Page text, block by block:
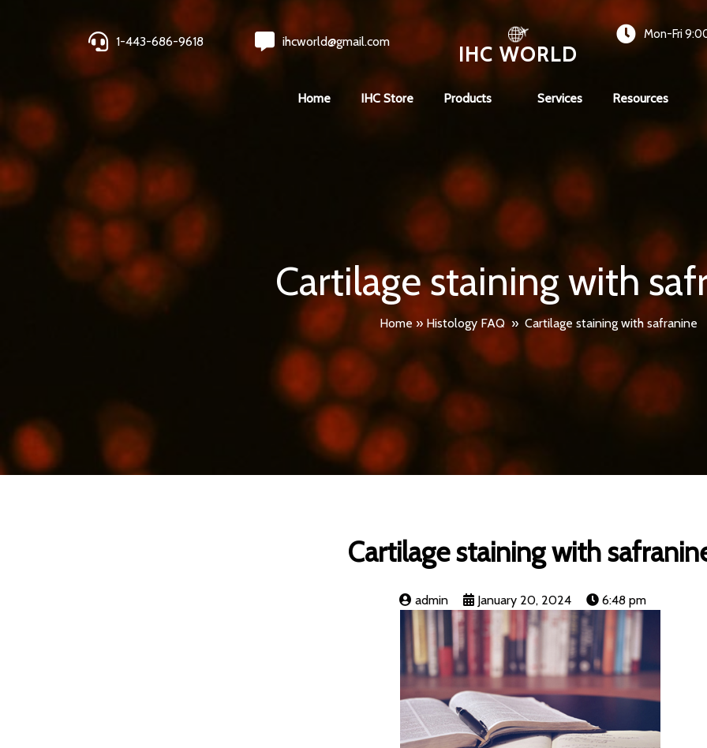
1-443-686-9618 ihcworld@gmail.com
IHC WORLD
Mon-Fri
Home IHC Store Products Services Resources
Cartilage staining with
Home » Histology FAQ » Cartilage staining with safranine
Cartilage staining with
admin January 20, 2024 6:48 pm